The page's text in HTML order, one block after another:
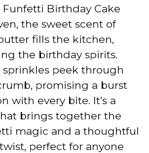
Funfetti Birthday Cake
the sweet scent of
fills the kitchen,
the birthday spirits.
peek through
promising a burst
with every bite. It’s a
brings together the
magic and a thoughtful
perfect for anyone